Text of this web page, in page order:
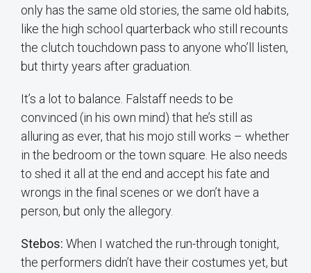
only has the same old stories, the same old habits,
like the high school quarterback who still recounts
the clutch touchdown pass to anyone who’ll listen,
but thirty years after graduation.
It’s a lot to balance. Falstaff needs to be
convinced (in his own mind) that he’s still as
alluring as ever, that his mojo still works – whether
in the bedroom or the town square. He also needs
to shed it all at the end and accept his fate and
wrongs in the final scenes or we don’t have a
person, but only the allegory.
Stebos: When I watched the run-through tonight,
the performers didn’t have their costumes yet, but